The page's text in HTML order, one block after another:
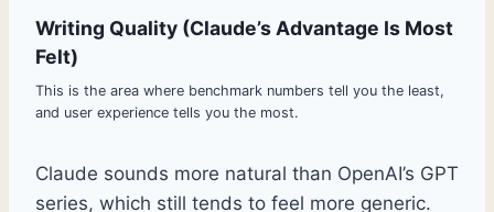
Writing Quality (Claude’s Advantage Is Most
Felt)
This is the area where benchmark numbers tell you the least,
and user experience tells you the most.
Claude sounds more natural than OpenAI’s GPT
series, which still tends to feel more generic.